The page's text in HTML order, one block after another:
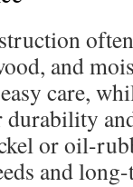
and
care,
or oil-
and